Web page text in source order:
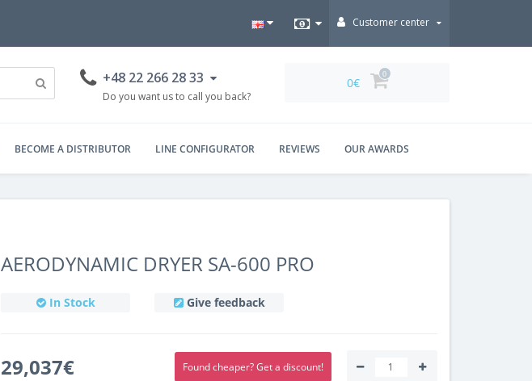
Customer center
+48 22 266 28 33
Do you want us to call you back?
0€
0
BECOME A DISTRIBUTOR LINE CONFIGURATOR REVIEWS OUR AWARDS
AERODYNAMIC DRYER SA-600 PRO
In Stock Give feedback
29,037€ Found cheaper? Get a discount!